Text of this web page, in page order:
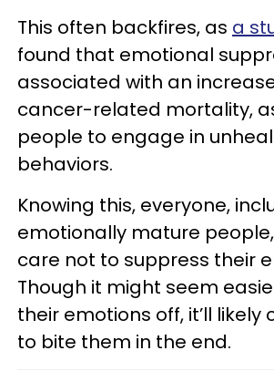
This often backfires, as a
found that emotional
associated with an
cancer-related mortality,
people to engage in
behaviors.
Knowing this, everyone,
emotionally mature
care not to suppress their
Though it might seem
their emotions off, it’ll likely
to bite them in the end.